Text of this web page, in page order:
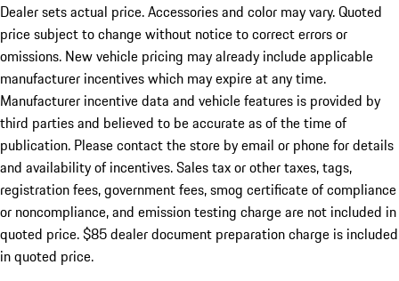
Dealer sets actual price. Accessories and color may vary. Quoted
price subject to change without notice to correct errors or
omissions. New vehicle pricing may already include applicable
manufacturer incentives which may expire at any time.
Manufacturer incentive data and vehicle features is provided by
third parties and believed to be accurate as of the time of
publication. Please contact the store by email or phone for details
and availability of incentives. Sales tax or other taxes, tags,
registration fees, government fees, smog certificate of compliance
or noncompliance, and emission testing charge are not included in
quoted price. $85 dealer document preparation charge is included
in quoted price.